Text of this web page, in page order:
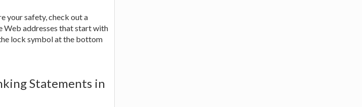
your safety, check out a
Web addresses that start with
lock symbol at the bottom
Statements in